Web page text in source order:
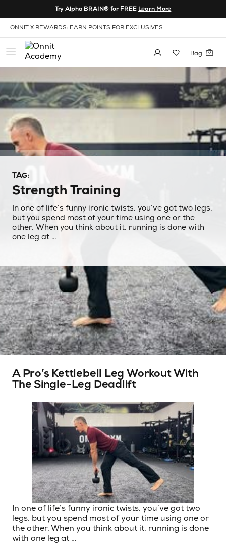
Skip to Content
View our Accessibility Policy
Try Alpha BRAIN® for FREE Learn More
INVITE FRIENDS & GET $20
Bag
TAG:
Strength Training
In one of life’s funny ironic twists, you’ve got two legs,
but you spend most of your time using one or the
other. When you think about it, running is done with
one leg at …
A Pro’s Kettlebell Leg Workout With
The Single-Leg Deadlift
In one of life’s funny ironic twists, you’ve got two
legs, but you spend most of your time using one or
the other. When you think about it, running is done
with one leg at …